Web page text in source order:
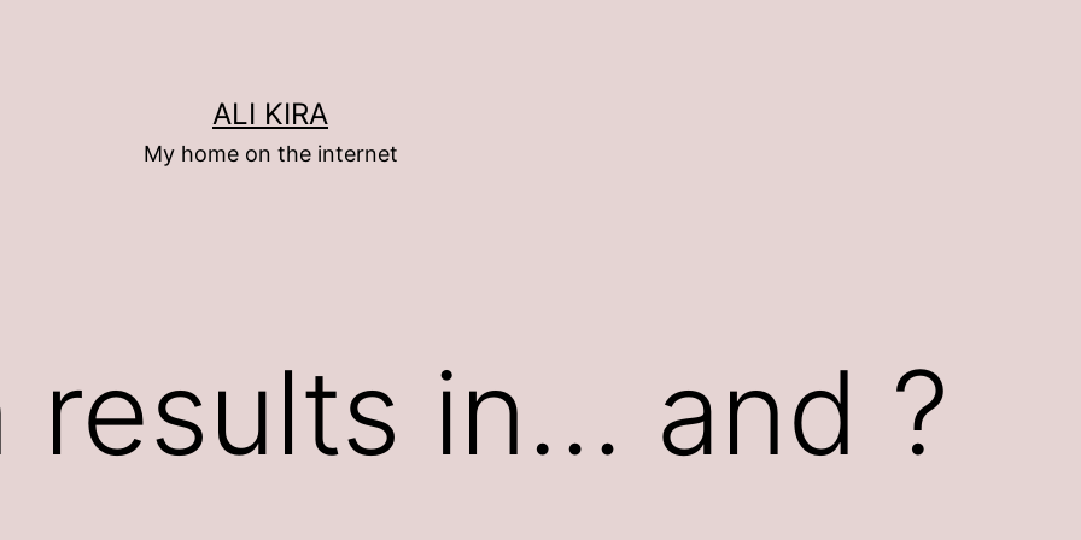
ALI KIRA
My home on the internet
results in… and ?